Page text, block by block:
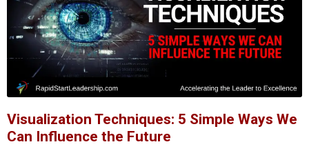
Visualization Techniques: 5 Simple Ways We
Can Influence the Future